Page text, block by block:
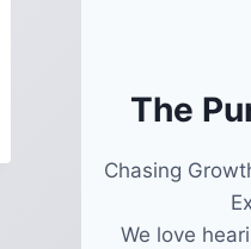
The
Chasing
We love